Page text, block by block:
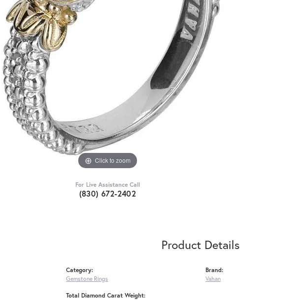
Click to zoom
For Live Assistance Call
(830) 672-2402
Product Details
Category:
Gemstone Rings
Total Diamond Carat Weight:
Brand:
Vahan